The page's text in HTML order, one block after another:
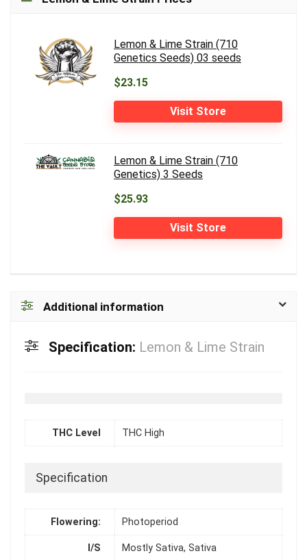
Lemon & Lime Strain (710
Genetics Seeds) 03 seeds
$23.15
Visit Store
Lemon & Lime Strain (710
Genetics) 3 Seeds
$25.93
Visit Store
Additional information
Specification: Lemon & Lime Strain
THC Level THC High
Specification
Flowering: Photoperiod
I/S Mostly Sativa, Sativa